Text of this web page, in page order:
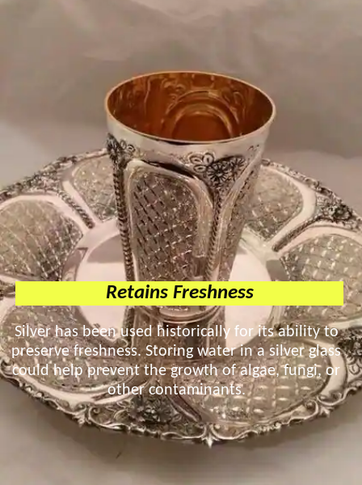
Retains Freshness
Silver has been used historically for its ability to
preserve freshness. Storing water in a silver glass
could help prevent the growth of algae, fungi, or
other contaminants.